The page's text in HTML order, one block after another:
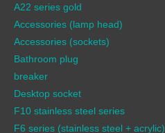
A22 series gold
Accessories (lamp head)
Accessories (sockets)
Bathroom plug
breaker
Desktop socket
F10 stainless steel series
F6 series (stainless steel + acrylic)